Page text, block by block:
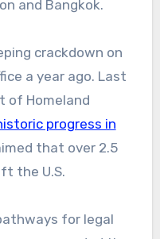
and Bangkok.
crackdown on
a year ago. Last
of Homeland
progress in
that over 2.5
the U.S.
for legal